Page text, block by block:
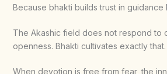
Because bhakti builds trust in
The Akashic field does not respond to
openness. Bhakti cultivates exactly that.
When devotion is free from fear, the